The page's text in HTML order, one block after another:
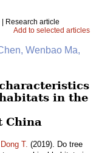
| Research article
Add to selected articles
Wenbao Ma,
in the
China
Dong T. (2019). Do tree